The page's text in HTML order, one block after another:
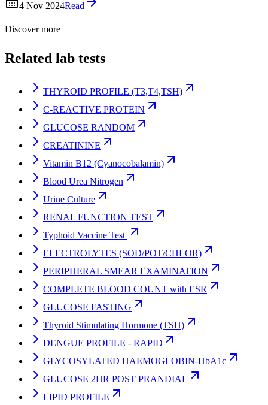
4 Nov 2024Read
Discover more
Related lab tests
THYROID PROFILE (T3,T4,TSH)
C-REACTIVE PROTEIN
GLUCOSE RANDOM
CREATININE
Vitamin B12 (Cyanocobalamin)
Blood Urea Nitrogen
Urine Culture
RENAL FUNCTION TEST
Typhoid Vaccine Test
ELECTROLYTES (SOD/POT/CHLOR)
PERIPHERAL SMEAR EXAMINATION
COMPLETE BLOOD COUNT with ESR
GLUCOSE FASTING
Thyroid Stimulating Hormone (TSH)
DENGUE PROFILE - RAPID
GLYCOSYLATED HAEMOGLOBIN-HbA1c
GLUCOSE 2HR POST PRANDIAL
LIPID PROFILE